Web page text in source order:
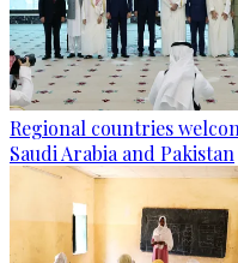
Regional countries
Saudi Arabia and Pakistan